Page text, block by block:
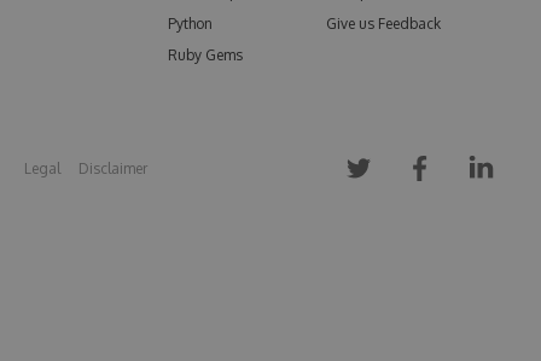
Python
Ruby Gems
Give us Feedback
Legal Disclaimer